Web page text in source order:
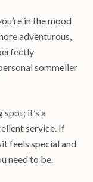
in the mood
adventurous,
sommelier
spot; it’s a
service. If
feels special and
need to be.